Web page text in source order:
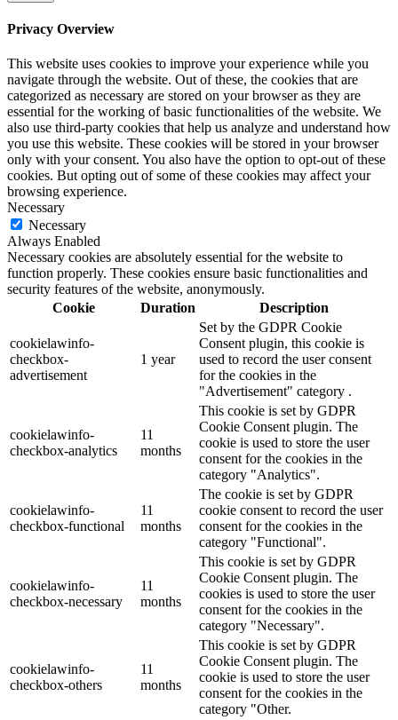
Privacy Overview
This website uses cookies to improve your experience while you
navigate through the website. Out of these, the cookies that are
categorized as necessary are stored on your browser as they are
essential for the working of basic functionalities of the website. We
also use third-party cookies that help us analyze and understand how
you use this website. These cookies will be stored in your browser
only with your consent. You also have the option to opt-out of these
cookies. But opting out of some of these cookies may affect your
browsing experience.
Necessary
Necessary
Always Enabled
Necessary cookies are absolutely essential for the website to
function properly. These cookies ensure basic functionalities and
security features of the website, anonymously.
Cookie
Duration Description
cookielawinfo-
checkbox-
advertisement
1 year
Set by the GDPR Cookie
Consent plugin, this cookie is
used to record the user consent
for the cookies in the
"Advertisement" category .
cookielawinfo-
checkbox-analytics
11
months
This cookie is set by GDPR
Cookie Consent plugin. The
cookie is used to store the user
consent for the cookies in the
category "Analytics".
cookielawinfo-
checkbox-functional
11
months
The cookie is set by GDPR
cookie consent to record the user
consent for the cookies in the
category "Functional".
cookielawinfo-
checkbox-necessary
11
months
This cookie is set by GDPR
Cookie Consent plugin. The
cookies is used to store the user
consent for the cookies in the
category "Necessary".
cookielawinfo-
checkbox-others
11
months
This cookie is set by GDPR
Cookie Consent plugin. The
cookie is used to store the user
consent for the cookies in the
category "Other.